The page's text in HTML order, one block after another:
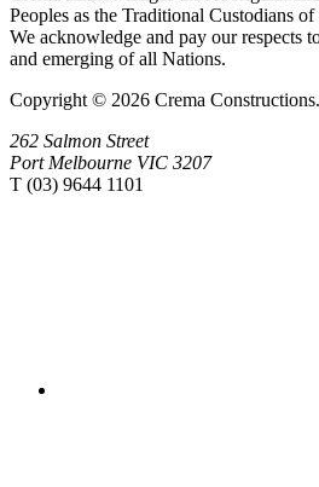
Peoples as the Traditional Custodians
We acknowledge and pay our respects
and emerging of all Nations.
Copyright © 2026 Crema
262 Salmon Street
Port Melbourne VIC 3207
T (03) 9644 1101